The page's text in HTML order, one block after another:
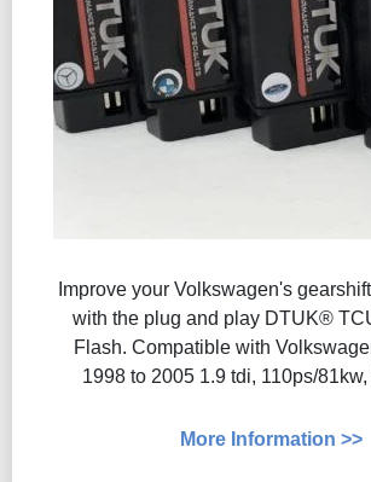
Improve your Volkswagen's
with the plug and play DTUK®
Flash​. Compatible with
1998 to 2005 1.9 tdi, 110ps/
More Information >>